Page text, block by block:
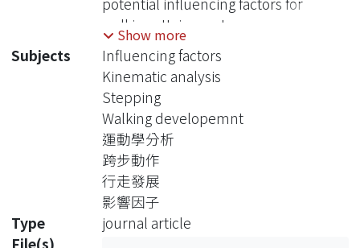
walking attainment.
Methods: Twenty full-term infants
were prospectively examined for
stepping movements at a two-month
interval from 7 months of age until
walking attainment. Infants were
supported stepping on a treadmill at
0.1 and 0.2m/s speeds, and the
stepping movements were recorded
and analyzed using Peak Performance
Show more
Subjects
Influencing factors
Kinematic analysis
Stepping
Walking developemnt
運動學分析
跨步動作
行走發展
影響因子
Type
journal article
File(s)